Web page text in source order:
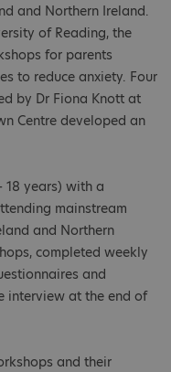
and Northern Ireland.
of Reading, the
for parents
to reduce anxiety. Four
by Dr Fiona Knott at
Centre developed an
18 years) with a
mainstream
and Northern
completed weekly
and
interview at the end of
and their